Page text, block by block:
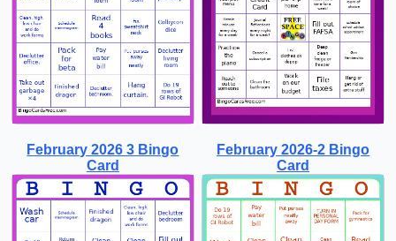
February 2026 3 Bingo
Card
February 2026-2 Bingo
Card